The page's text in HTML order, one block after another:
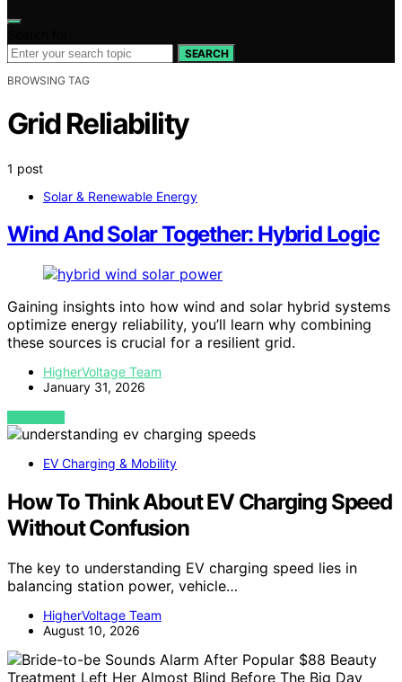
SEARCH
BROWSING TAG
Grid Reliability
1 post
Solar & Renewable Energy
Wind And Solar Together: Hybrid Logic
Gaining insights into how wind and solar hybrid systems
optimize energy reliability, you’ll learn why combining
these sources is crucial for a resilient grid.
HigherVoltage Team
January 31, 2026
VIEW POST
EV Charging & Mobility
How To Think About EV Charging Speed
Without Confusion
The key to understanding EV charging speed lies in
balancing station power, vehicle…
HigherVoltage Team
August 10, 2026